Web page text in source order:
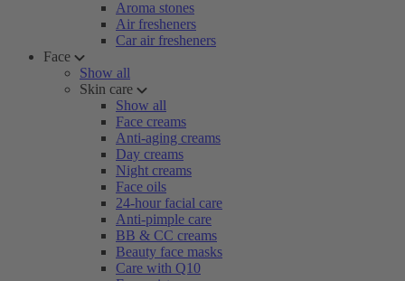
Aroma stones
Air fresheners
Car air fresheners
Face
Show all
Skin care
Show all
Face creams
Anti-aging creams
Day creams
Night creams
Face oils
24-hour facial care
Anti-pimple care
BB & CC creams
Beauty face masks
Care with Q10